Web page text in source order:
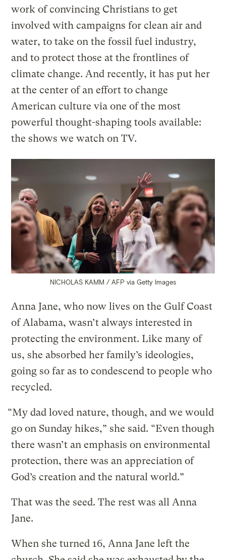
work of convincing Christians to get
involved with campaigns for clean air and
water, to take on the fossil fuel industry,
and to protect those at the frontlines of
climate change. And recently, it has put her
at the center of an effort to change
American culture via one of the most
powerful thought-shaping tools available:
the shows we watch on TV.
NICHOLAS KAMM / AFP via Getty Images
Anna Jane, who now lives on the Gulf Coast
of Alabama, wasn’t always interested in
protecting the environment. Like many of
us, she absorbed her family’s ideologies,
going so far as to condescend to people who
recycled.
“My dad loved nature, though, and we would
go on Sunday hikes,” she said. “Even though
there wasn’t an emphasis on environmental
protection, there was an appreciation of
God’s creation and the natural world.”
That was the seed. The rest was all Anna
Jane.
When she turned 16, Anna Jane left the